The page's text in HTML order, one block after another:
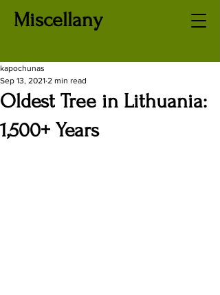
Miscellany
Oldest Tree in Lithuania:
1,500+ Years
kapochunas
Sep 13, 2021 2 min read